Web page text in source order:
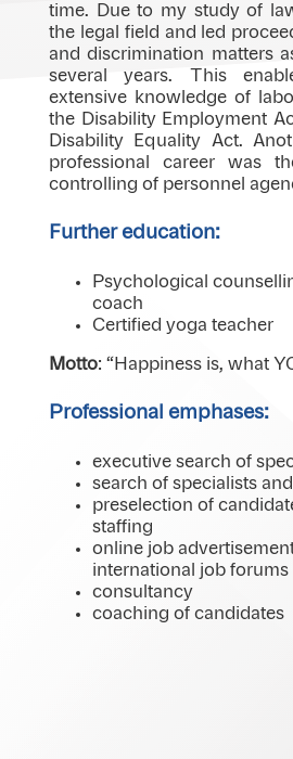
time. Due to my study of
the legal field and led
and discrimination matters
several years. This
extensive knowledge of
the Disability Employment
Disability Equality Act.
professional career was
controlling of personnel
Further education:
Psychological
coach
Certified yoga teacher
Motto: “Happiness is, what
Professional emphases:
executive search of
search of specialists
preselection of
staffing
online job
international job forums
consultancy
coaching of candidates